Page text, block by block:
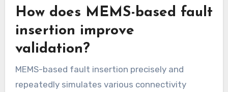
How does MEMS-based fault
insertion improve
validation?
MEMS-based fault insertion precisely and
repeatedly simulates various connectivity